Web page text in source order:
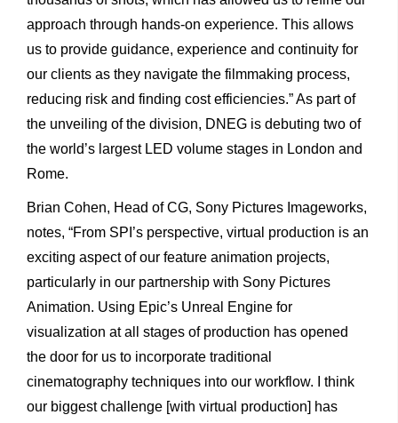
approach through hands-on experience. This allows
us to provide guidance, experience and continuity for
our clients as they navigate the filmmaking process,
reducing risk and finding cost efficiencies.” As part of
the unveiling of the division, DNEG is debuting two of
the world’s largest LED volume stages in London and
Rome.
Brian Cohen, Head of CG, Sony Pictures Imageworks,
notes, “From SPI’s perspective, virtual production is an
exciting aspect of our feature animation projects,
particularly in our partnership with Sony Pictures
Animation. Using Epic’s Unreal Engine for
visualization at all stages of production has opened
the door for us to incorporate traditional
cinematography techniques into our workflow. I think
our biggest challenge [with virtual production] has